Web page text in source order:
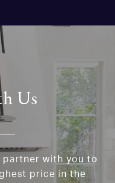
Us
with you to
price in the